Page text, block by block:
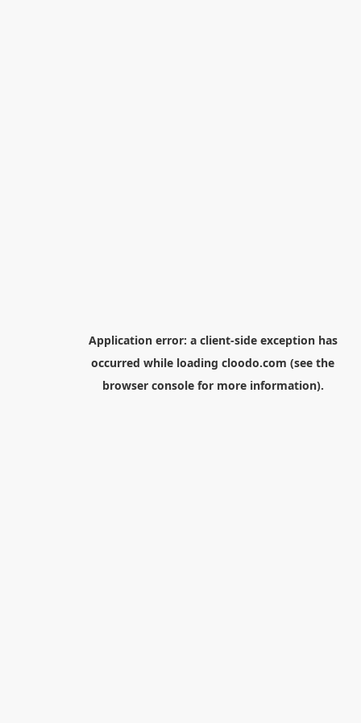
Application error: a client-side exception has
occurred while loading cloodo.com (see the
browser consolefor more information).